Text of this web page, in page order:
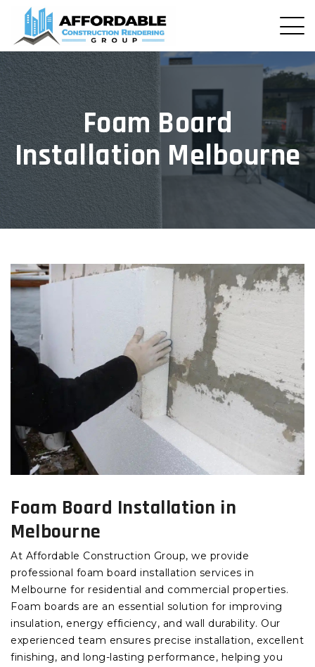
Foam Board
Installation Melbourne
Foam Board Installation in
Melbourne
At Affordable Construction Group, we provide
professional foam board installation services in
Melbourne for residential and commercial properties.
Foam boards are an essential solution for improving
insulation, energy efficiency, and wall durability. Our
experienced team ensures precise installation, excellent
finishing, and long-lasting performance, helping you